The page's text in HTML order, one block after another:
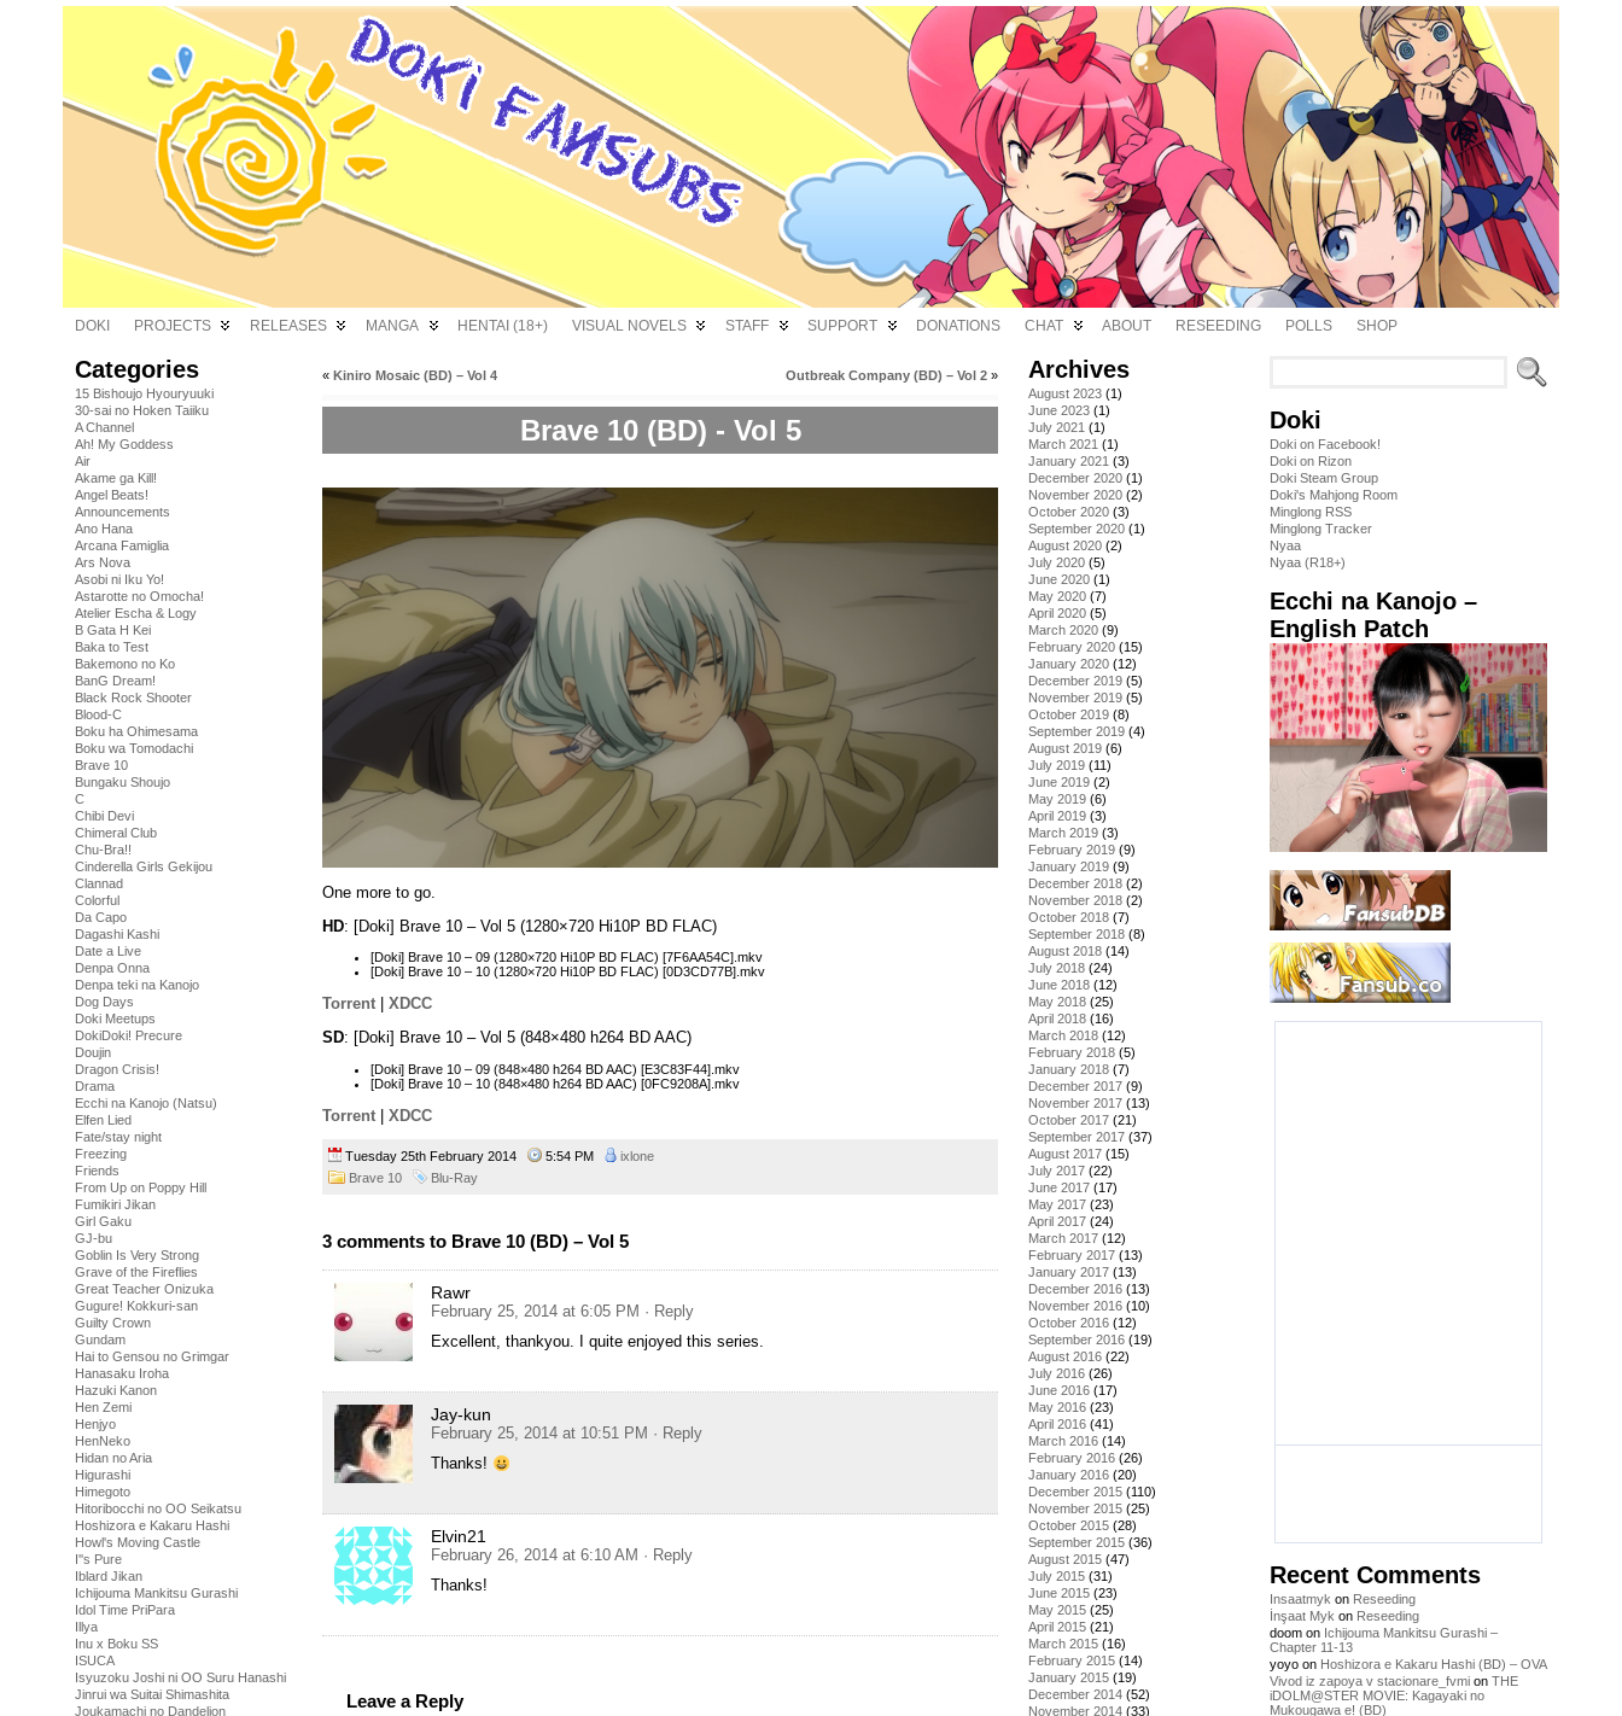
DOKI PROJECTS RELEASES MANGA HENTAI (18+) VISUAL NOVELS STAFF SUPPORT DONATIONS CHAT ABOUT RESEEDING POLLS SHOP
Categories
15 Bishoujo Hyouryuuki
30-sai no Hoken Taiiku
A Channel
Ah! My Goddess
Air
Akame ga Kill!
Angel Beats!
Announcements
Ano Hana
Arcana Famiglia
Ars Nova
Asobi ni Iku Yo!
Astarotte no Omocha!
Atelier Escha & Logy
B Gata H Kei
Baka to Test
Bakemono no Ko
BanG Dream!
Black Rock Shooter
Blood-C
Boku ha Ohimesama
Boku wa Tomodachi
Brave 10
Bungaku Shoujo
C
Chibi Devi
Chimeral Club
Chu-Bra!!
Cinderella Girls Gekijou
Clannad
Colorful
Da Capo
Dagashi Kashi
Date a Live
Denpa Onna
Denpa teki na Kanojo
Dog Days
Doki Meetups
DokiDoki! Precure
Doujin
Dragon Crisis!
Drama
Ecchi na Kanojo (Natsu)
Elfen Lied
Fate/stay night
Freezing
Friends
From Up on Poppy Hill
Fumikiri Jikan
Girl Gaku
GJ-bu
Goblin Is Very Strong
Grave of the Fireflies
Great Teacher Onizuka
Gugure! Kokkuri-san
Guilty Crown
Gundam
Hai to Gensou no Grimgar
Hanasaku Iroha
Hazuki Kanon
Hen Zemi
Henjyo
HenNeko
Hidan no Aria
Higurashi
Himegoto
Hitoribocchi no OO Seikatsu
Hoshizora e Kakaru Hashi
Howl's Moving Castle
I''s Pure
Iblard Jikan
Ichijouma Mankitsu Gurashi
Idol Time PriPara
Illya
Inu x Boku SS
ISUCA
Isyuzoku Joshi ni OO Suru Hanashi
Jinrui wa Suitai Shimashita
Joukamachi no Dandelion
« Kiniro Mosaic (BD) – Vol 4 Outbreak Company (BD) – Vol 2 »
Brave 10 (BD) - Vol 5
One more to go.
HD: [Doki] Brave 10 – Vol 5 (1280×720 Hi10P BD FLAC)
[Doki] Brave 10 – 09 (1280×720 Hi10P BD FLAC) [7F6AA54C].mkv
[Doki] Brave 10 – 10 (1280×720 Hi10P BD FLAC) [0D3CD77B].mkv
Torrent
XDCC
SD: [Doki] Brave 10 – Vol 5 (848×480 h264 BD AAC)
[Doki] Brave 10 – 09 (848×480 h264 BD AAC) [E3C83F44].mkv
[Doki] Brave 10 – 10 (848×480 h264 BD AAC) [0FC9208A].mkv
Torrent | XDCC
Tuesday 25th February 2014 5:54 PM
ixlone
Brave 10
Blu-Ray
3 comments to Brave 10 (BD) – Vol 5
Rawr
February 25, 2014 at 6:05 PM · Reply
Excellent, thankyou. I quite enjoyed this series.
Jay-kun
February 25, 2014 at 10:51 PM · Reply
Thanks!
Elvin21
February 26, 2014 at 6:10 AM · Reply
Thanks!
Leave a Reply
Archives
August 2023 (1)
June 2023 (1)
July 2021 (1)
March 2021 (1)
January 2021 (3)
December 2020 (1)
November 2020 (2)
October 2020 (3)
September 2020 (1)
August 2020 (2)
July 2020 (5)
June 2020 (1)
May 2020 (7)
April 2020 (5)
March 2020 (9)
February 2020 (15)
January 2020 (12)
December 2019 (5)
November 2019 (5)
October 2019 (8)
September 2019 (4)
August 2019 (6)
July 2019 (11)
June 2019 (2)
May 2019 (6)
April 2019 (3)
March 2019 (3)
February 2019 (9)
January 2019 (9)
December 2018 (2)
November 2018 (2)
October 2018 (7)
September 2018 (8)
August 2018 (14)
July 2018 (24)
June 2018 (12)
May 2018 (25)
April 2018 (16)
March 2018 (12)
February 2018 (5)
January 2018 (7)
December 2017 (9)
November 2017 (13)
October 2017 (21)
September 2017 (37)
August 2017 (15)
July 2017 (22)
June 2017 (17)
May 2017 (23)
April 2017 (24)
March 2017 (12)
February 2017 (13)
January 2017 (13)
December 2016 (13)
November 2016 (10)
October 2016 (12)
September 2016 (19)
August 2016 (22)
July 2016 (26)
June 2016 (17)
May 2016 (23)
April 2016 (41)
March 2016 (14)
February 2016 (26)
January 2016 (20)
December 2015 (110)
November 2015 (25)
October 2015 (28)
September 2015 (36)
August 2015 (47)
July 2015 (31)
June 2015 (23)
May 2015 (25)
April 2015 (21)
March 2015 (16)
February 2015 (14)
January 2015 (19)
December 2014 (52)
November 2014 (33)
Doki
Doki on Facebook!
Doki on Rizon
Doki Steam Group
Doki's Mahjong Room
Minglong RSS
Minglong Tracker
Nyaa
Nyaa (R18+)
Ecchi na Kanojo –
English Patch
Recent Comments
Insaatmyk on Reseeding
İnşaat Myk on Reseeding
doom on Ichijouma Mankitsu Gurashi –
Chapter 11-13
yoyo on Hoshizora e Kakaru Hashi (BD) – OVA
Vivod iz zapoya v stacionare_fvmi on THE
iDOLM@STER MOVIE: Kagayaki no
Mukougawa e! (BD)